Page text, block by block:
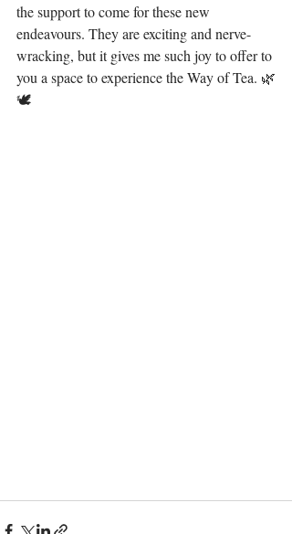
the support to come for these new
endeavours. They are exciting and nerve-
wracking, but it gives me such joy to offer to
you a space to experience the Way of Tea. 🌿
🕊